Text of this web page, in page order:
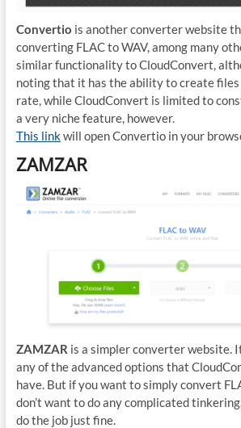
Convertio is another converter website
converting FLAC to WAV, among many
similar functionality to CloudConvert,
noting that it has the ability to create
rate, while CloudConvert is limited to
a very niche feature, however.
This linkwill open Convertio in your
ZAMZAR
ZAMZAR is a simpler converter website.
any of the advanced options that
have. But if you want to simply convert
don’t want to do any complicated
do the job just fine.